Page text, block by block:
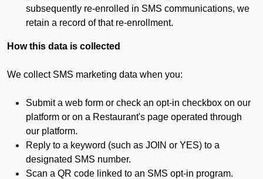
subsequently re-enrolled in SMS communications, we
retain a record of that re-enrollment.
How this data is collected
We collect SMS marketing data when you:
Submit a web form or check an opt-in checkbox on our
platform or on a Restaurant's page operated through
our platform.
Reply to a keyword (such as JOIN or YES) to a
designated SMS number.
Scan a QR code linked to an SMS opt-in program.